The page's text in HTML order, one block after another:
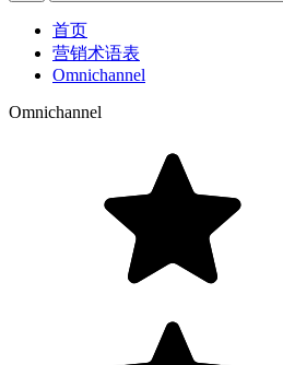
首页
营销术语表
Omnichannel
Omnichannel